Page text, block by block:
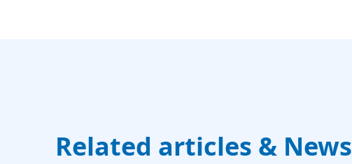
Related articles & News